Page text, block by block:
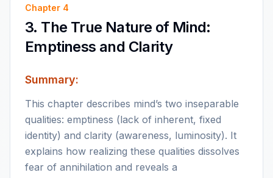
Chapter 4
3. The True Nature of Mind:
Emptiness and Clarity
Summary:
This chapter describes mind’s two inseparable
qualities: emptiness (lack of inherent, fixed
identity) and clarity (awareness, luminosity). It
explains how realizing these qualities dissolves
fear of annihilation and reveals a